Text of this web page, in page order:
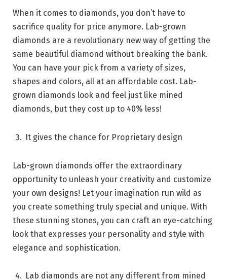
When it comes to diamonds, you don’t have to
sacrifice quality for price anymore. Lab-grown
diamonds are a revolutionary new way of getting the
same beautiful diamond without breaking the bank.
You can have your pick from a variety of sizes,
shapes and colors, all at an affordable cost. Lab-
grown diamonds look and feel just like mined
diamonds, but they cost up to 40% less!
It gives the chance for Proprietary design
Lab-grown diamonds offer the extraordinary
opportunity to unleash your creativity and customize
your own designs! Let your imagination run wild as
you create something truly special and unique. With
these stunning stones, you can craft an eye-catching
look that expresses your personality and style with
elegance and sophistication.
Lab diamonds are not any different from mined